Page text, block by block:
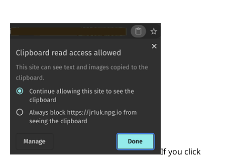
If you click